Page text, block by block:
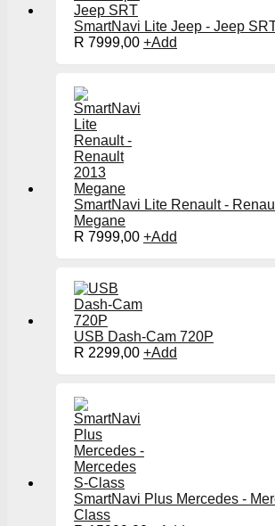
SmartNavi Lite Jeep - Jeep
R 7999,00 +Add
SmartNavi Lite Renault -
Megane
R 7999,00 +Add
USB Dash-Cam 720P
R 2299,00 +Add
SmartNavi Plus Mercedes -
Class